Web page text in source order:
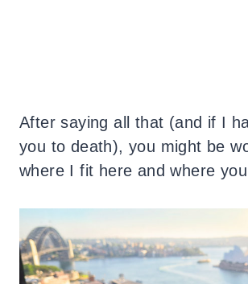
After saying all that (and if I
you to death), you might be
where I fit here and where